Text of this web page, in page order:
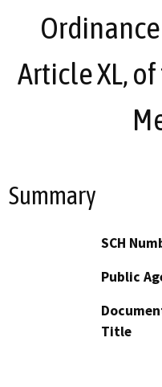
Article XL,
Summary
SCH
Public
Title